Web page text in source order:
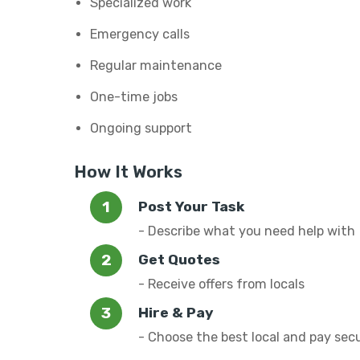
Emergency calls
Regular maintenance
One-time jobs
Ongoing support
How It Works
Post Your Task
- Describe what you need help with
Get Quotes
- Receive offers from locals
Hire & Pay
- Choose the best local and pay